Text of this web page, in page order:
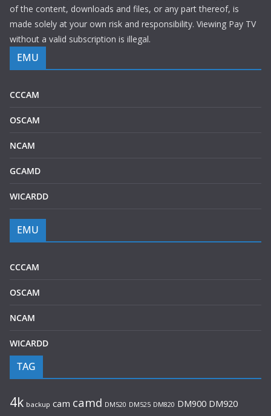
of the content, downloads and files, or any part thereof, is
made solely at your own risk and responsibility. Viewing Pay TV
without a valid subscription is illegal.
EMU
CCCAM
OSCAM
NCAM
GCAMD
WICARDD
EMU
CCCAM
OSCAM
NCAM
WICARDD
TAG
4k backup cam camd DM520 DM525 DM820 DM900 DM920